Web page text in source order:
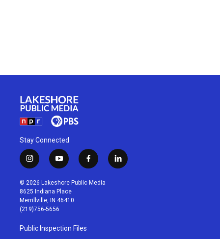
Stay Connected
i
n
s
t
a
g
r
a
m
y
o
u
t
u
b
f
a
c
l
i
© 2026 Lakeshore Public Media
8625 Indiana Place
Merrillville, IN 46410
(219)756-5656
Public Inspection Files